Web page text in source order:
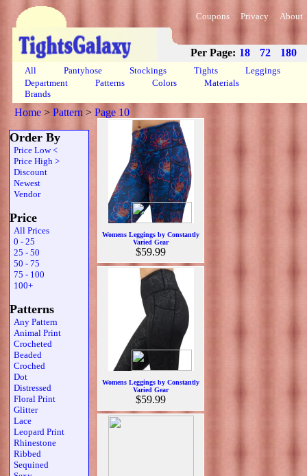
Coupons Privacy About
Per Page: 18 72 180
All Pantyhose Stockings Tights
Leggings
Department
Patterns Colors
Materials
Brands
Home > Pattern > Page 10
Order By
Price Low <
Price High >
Discount
Newest
Vendor
Price
All Prices
0 - 25
25 - 50
50 - 75
75 - 100
100+
Patterns
Any Pattern
Animal Print
Crocheted
Beaded
Croched
Dot
Distressed
Floral Print
Glitter
Lace
Leopard Print
Rhinestone
Ribbed
Sequined
Womens Leggings by Constantly
Varied Gear
$59.99
Womens Leggings by Constantly
Varied Gear
$59.99